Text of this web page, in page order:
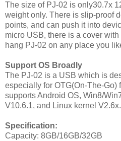
The size of PJ-02 is only30.7x
weight only. There is slip-proof
points, and can push it into
micro USB, there is a cover
hang PJ-02 on any place you
Support OS Broadly
The PJ-02 is a USB which is
especially for OTG(On-The-Go)
supportsAndroid OS, Win8/
V10.6.1, and Linux kernel V2.6x.
Specification:
Capacity: 8GB/16GB/32GB